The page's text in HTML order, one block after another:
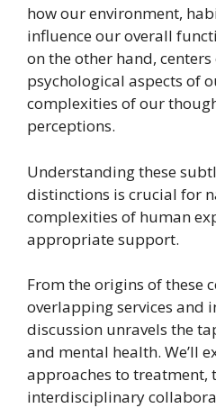
how our environment,
influence our overall
on the other hand,
psychological aspects of
complexities of our
perceptions.
Understanding these
distinctions is crucial for
complexities of human
appropriate support.
From the origins of these
overlapping services and
discussion unravels the
and mental health. We’ll
approaches to treatment,
interdisciplinary